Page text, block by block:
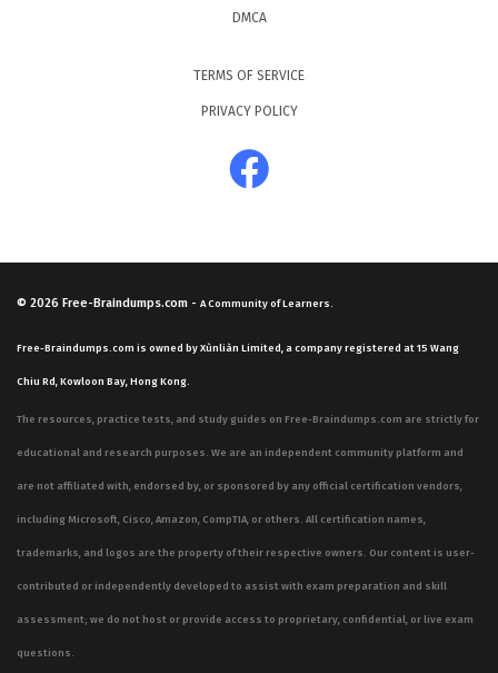
DMCA
TERMS OF SERVICE
PRIVACY POLICY
© 2026 Free-Braindumps.com - A Community of Learners.
Free-Braindumps.com is owned by Xùnliàn Limited, a company registered at 15 Wang
Chiu Rd, Kowloon Bay, Hong Kong.
The resources, practice tests, and study guides on Free-Braindumps.com are strictly for
educational and research purposes. We are an independent community platform and
are not affiliated with, endorsed by, or sponsored by any official certification vendors,
including Microsoft, Cisco, Amazon, CompTIA, or others. All certification names,
trademarks, and logos are the property of their respective owners. Our content is user-
contributed or independently developed to assist with exam preparation and skill
assessment; we do not host or provide access to proprietary, confidential, or live exam
questions.